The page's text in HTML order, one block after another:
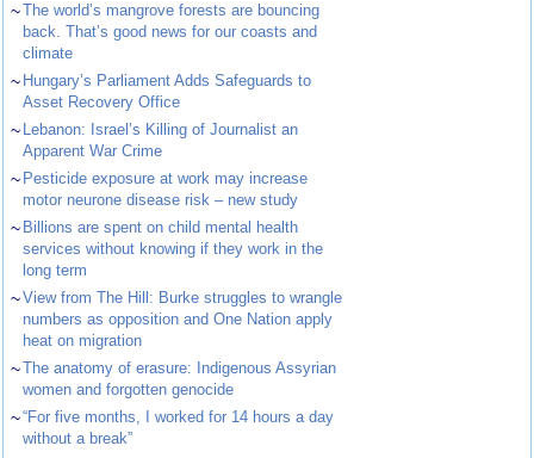
~The world’s mangrove forests are bouncing
back. That’s good news for our coasts and
climate
~ Hungary’s Parliament Adds Safeguards to
Asset Recovery Office
~ Lebanon: Israel’s Killing of Journalist an
Apparent War Crime
~ Pesticide exposure at work may increase
motor neurone disease risk – new study
~ Billions are spent on child mental health
services without knowing if they work in the
long term
~View from The Hill: Burke struggles to wrangle
numbers as opposition and One Nation apply
heat on migration
~The anatomy of erasure: Indigenous Assyrian
women and forgotten genocide
~“For five months, I worked for 14 hours a day
without a break”